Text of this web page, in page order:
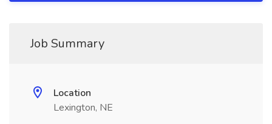
Job Summary
Location
Lexington, NE